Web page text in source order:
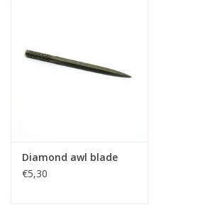
Diamond awl blade
€5,30